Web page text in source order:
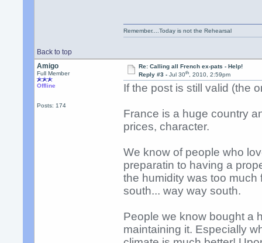
Back to top
Remember....Today is not the Rehearsal
Amigo
Full Member
Offline
Posts: 174
Re: Calling all French ex-pats - Help!
Reply #3 - Jul 30th, 2010, 2:59pm
If the post is still valid (the
France is a huge country
prices, character.
We know of people who
preparatin to having a
the humidity was too much
south... way way south.
People we know bought a
maintaining it. Especially